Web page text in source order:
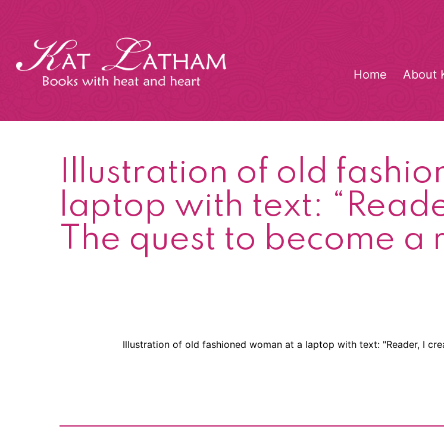
content
Home About
Illustration of old
laptop with text:
The quest to become a
Illustration of old fashioned woman at a laptop with text: "Reader, I